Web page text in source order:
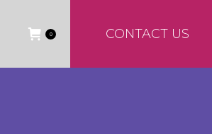
CONTACT US
0